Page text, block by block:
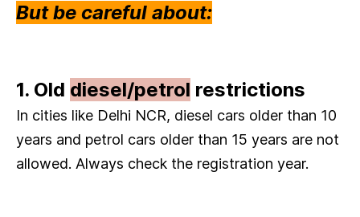
But be careful about:
1. Old diesel/petrol restrictions
In cities like Delhi NCR, diesel cars older than 10
years and petrol cars older than 15 years are not
allowed. Always check the registration year.